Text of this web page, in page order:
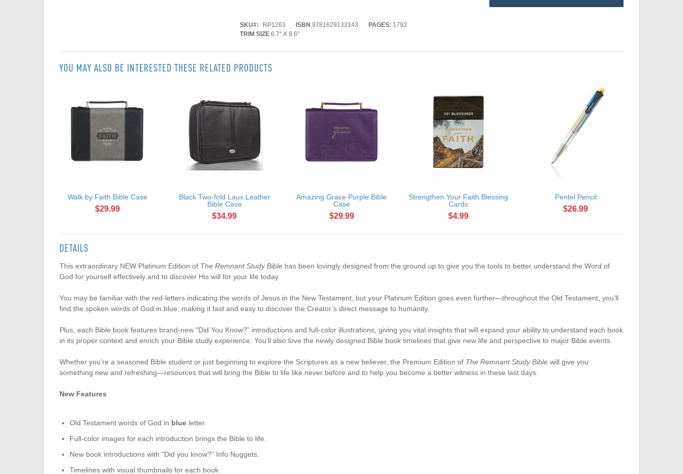
SKU RP1263 ISBN 9781629132143 PAGES: 1792
TRIM SIZE 6.7" X 9.6"
YOU MAY ALSO BE INTERESTED THESE RELATED PRODUCTS
Walk by Faith Bible Case
$29.99
Black Two-fold Laux Leather
Bible Case
$34.99
Amazing Grace Purple Bible
Case
$29.99
Strengthen Your Faith Blessing
Cards
$4.99
Pentel Pencil
$26.99
DETAILS
This extraordinary NEW Platinum Edition of The Remnant Study Bible has been lovingly designed from the ground up to give you the tools to better understand the Word of
God for yourself effectively and to discover His will for your life today.
You may be familiar with the red-letters indicating the words of Jesus in the New Testament, but your Platinum Edition goes even further—throughout the Old Testament, you’ll
find the spoken words of God in blue, making it fast and easy to discover the Creator’s direct message to humanity.
Plus, each Bible book features brand-new “Did You Know?” introductions and full-color illustrations, giving you vital insights that will expand your ability to understand each book
in its proper context and enrich your Bible study experience. You’ll also love the newly designed Bible book timelines that give new life and perspective to major Bible events.
Whether you’re a seasoned Bible student or just beginning to explore the Scriptures as a new believer, the Premium Edition of The Remnant Study Bible will give you
something new and refreshing—resources that will bring the Bible to life like never before and to help you become a better witness in these last days.
New Features
Old Testament words of God in blue letter.
Full-color images for each introduction brings the Bible to life.
New book introductions with "Did you know?" Info Nuggets.
Timelines with visual thumbnails for each book.